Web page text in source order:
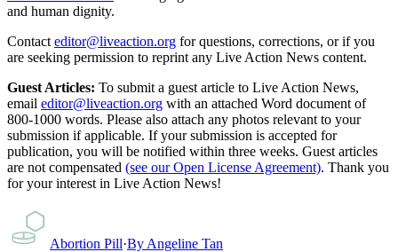
and human dignity.
Contact editor@liveaction.org for questions, corrections, or if you
are seeking permission to reprint any Live Action News content.
Guest Articles: To submit a guest article to Live Action News,
email editor@liveaction.org with an attached Word document of
800-1000 words. Please also attach any photos relevant to your
submission if applicable. If your submission is accepted for
publication, you will be notified within three weeks. Guest articles
are not compensated (see our Open License Agreement). Thank you
for your interest in Live Action News!
Abortion Pill·By Angeline Tan